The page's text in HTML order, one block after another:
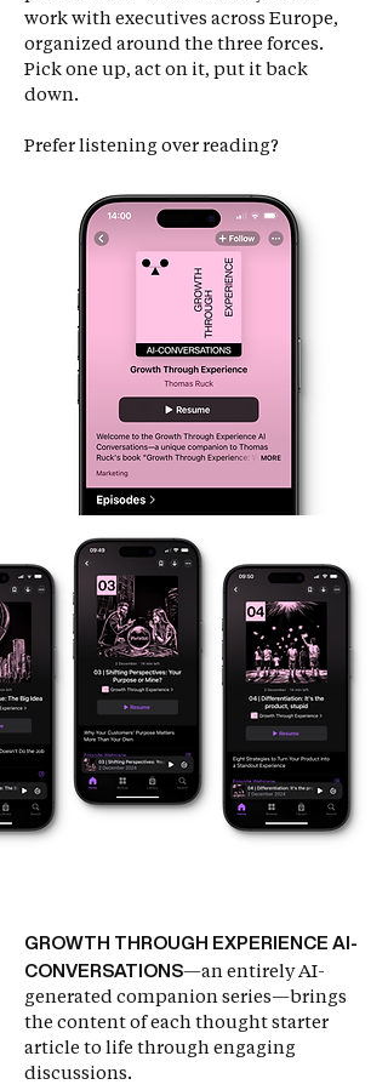
work with executives across Europe,
organized around the three forces.
Pick one up, act on it, put it back
down.
Prefer listening over reading?
GROWTH THROUGH EXPERIENCE AI-
CONVERSATIONS—an entirely AI-
generated companion series—brings
the content of each thought starter
article to life through engaging
discussions.